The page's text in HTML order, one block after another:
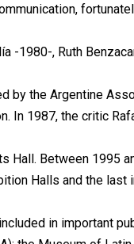
-1980-, Ruth
by the Argentine
In 1987, the critic
Hall. Between 1995
Halls and the last
in important